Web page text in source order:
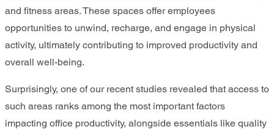
and fitness areas. These spaces offer employees
opportunities to unwind, recharge, and engage in physical
activity, ultimately contributing to improved productivity and
overall well-being.
Surprisingly, one of our recent studies revealed that access to
such areas ranks among the most important factors
impacting office productivity, alongside essentials like quality